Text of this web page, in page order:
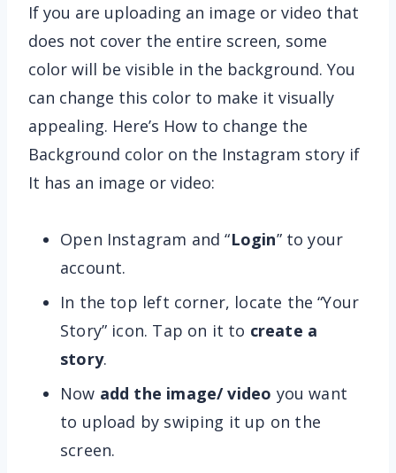
If you are uploading an image or video that
does not cover the entire screen, some
color will be visible in the background. You
can change this color to make it visually
appealing. Here’s How to change the
Background color on the Instagram story if
It has an image or video:
Open Instagram and “Login” to your
account.
In the top left corner, locate the “Your
Story” icon. Tap on it to create a
story.
Now add the image/ video you want
to upload by swiping it up on the
screen.